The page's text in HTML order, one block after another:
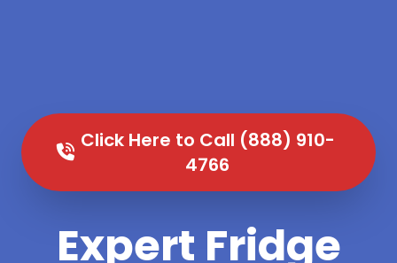
Click Here to Call (888) 910-
4766
Expert Fridge